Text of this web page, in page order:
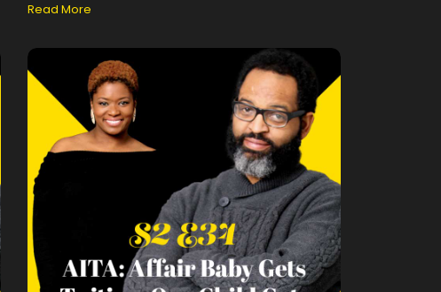
Read More